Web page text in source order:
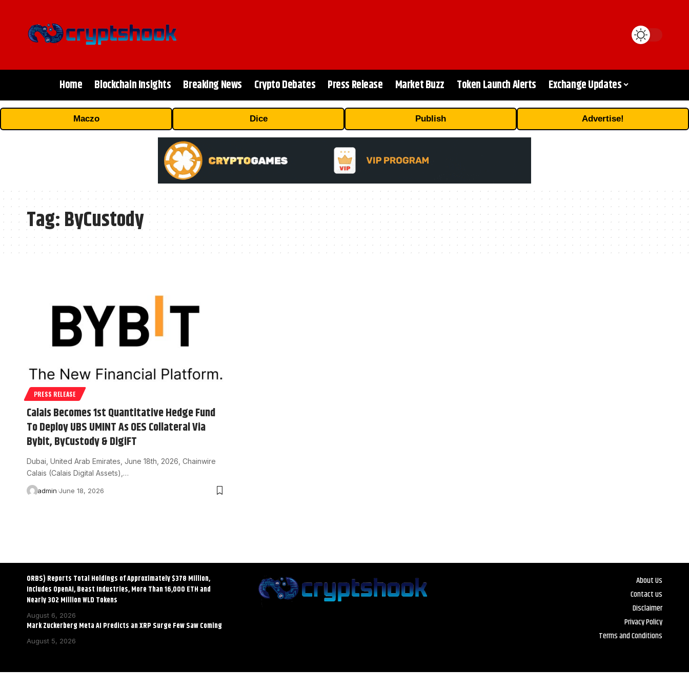
Home Blockchain Insights Breaking News Crypto Debates Press Release Market Buzz Token Launch Alerts Exchange Updates
Maczo Dice Publish Advertise!
Tag:ByCustody
PRESS RELEASE
Calais Becomes 1st Quantitative Hedge Fund
To Deploy UBS UMINT As OES Collateral Via
Bybit, ByCustody & DigiFT
Dubai, United Arab Emirates, June 18th, 2026, Chainwire
Calais (Calais Digital Assets),…
admin June 18, 2026
ORBS) Reports Total Holdings of Approximately $378 Million,
Includes OpenAI, Beast Industries, More Than 16,000 ETH and
Nearly 302 Million WLD Tokens
August 6, 2026
Mark Zuckerberg Meta AI Predicts an XRP Surge Few Saw Coming
August 5, 2026
About Us
Contact us
Disclaimer
Privacy Policy
Terms and Conditions